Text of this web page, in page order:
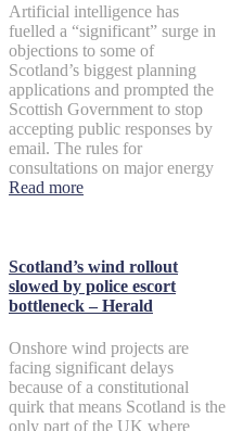
Artificial intelligence has
fuelled a “significant” surge in
objections to some of
Scotland’s biggest planning
applications and prompted the
Scottish Government to stop
accepting public responses by
email. The rules for
consultations on major energy
Read more
Scotland’s wind rollout
slowed by police escort
bottleneck – Herald
Onshore wind projects are
facing significant delays
because of a constitutional
quirk that means Scotland is the
only part of the UK where